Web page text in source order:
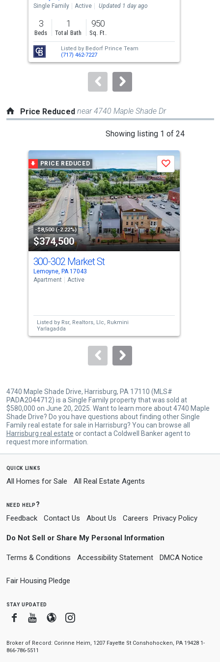
the
previous
and
next
buttons
to
Single Family
Active Updated 1 day ago
3
Beds
1
Total Bath
950
Sq. Ft.
Listed by Bedorf Prince Team
(717) 462-7227
Price Reduced near 4740 Maple Shade Dr
Showing listing 1 of 24
carousel
with
tiles
that
activate
property
listing
cards.
Use
the
next
buttons
to
PRICE REDUCED
-$8,500 (-2.22%)
$374,500
Save
300-302 Market St
Lemoyne, PA 17043
Apartment
Active
Listed by Rsr, Realtors, Llc, Rukmini
Yarlagadda
4740 Maple Shade Drive, Harrisburg, PA 17110 (MLS#
PADA2044712) is a Single Family property that was sold at
$580,000 on June 20, 2025. Want to learn more about 4740 Maple
Shade Drive? Do you have questions about finding other Single
Family real estate for sale in Harrisburg? You can browse all
Harrisburg real estate or contact a Coldwell Banker agent to
request more information.
quick links
All Homes for Sale All Real Estate Agents
need help?
Feedback Contact Us About Us Careers Privacy Policy
Do Not Sell or Share My Personal Information
Terms & Conditions Accessibility Statement DMCA Notice
Fair Housing Pledge
stay updated
FacebookYoutube
BloggerInstagram
Broker of Record: Corinne Heim, 1207 Fayette St Conshohocken, PA 19428 1-
866-786-5511